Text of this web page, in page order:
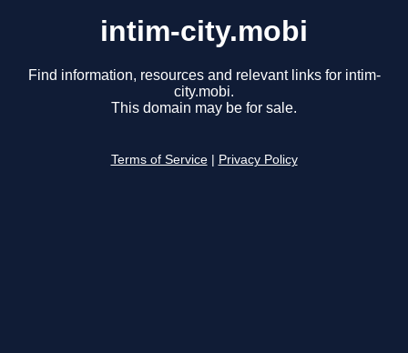
intim-city.mobi
Find information, resources and relevant links for intim-
city.mobi.
This domain may be for sale.
Terms of Service Privacy Policy